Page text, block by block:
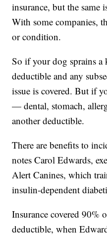
insurance, but the same
With some companies,
or condition.
So if your dog sprains a
deductible and any
issue is covered. But if
— dental, stomach,
another deductible.
There are benefits to
notes Carol Edwards,
Alert Canines, which
insulin-dependent
Insurance covered 90%
deductible, when